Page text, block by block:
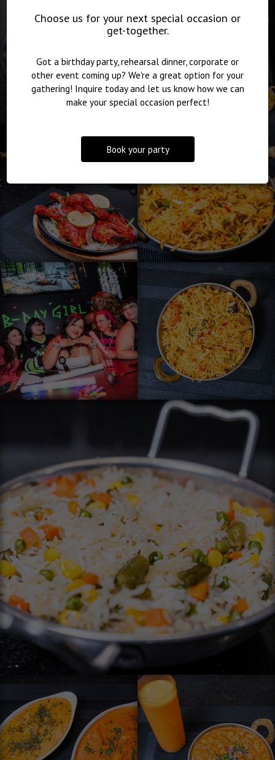
Choose us for your next special occasion or
get-together.
Got a birthday party, rehearsal dinner, corporate or
other event coming up? We're a great option for your
gathering! Inquire today and let us know how we can
make your special occasion perfect!
Book your party